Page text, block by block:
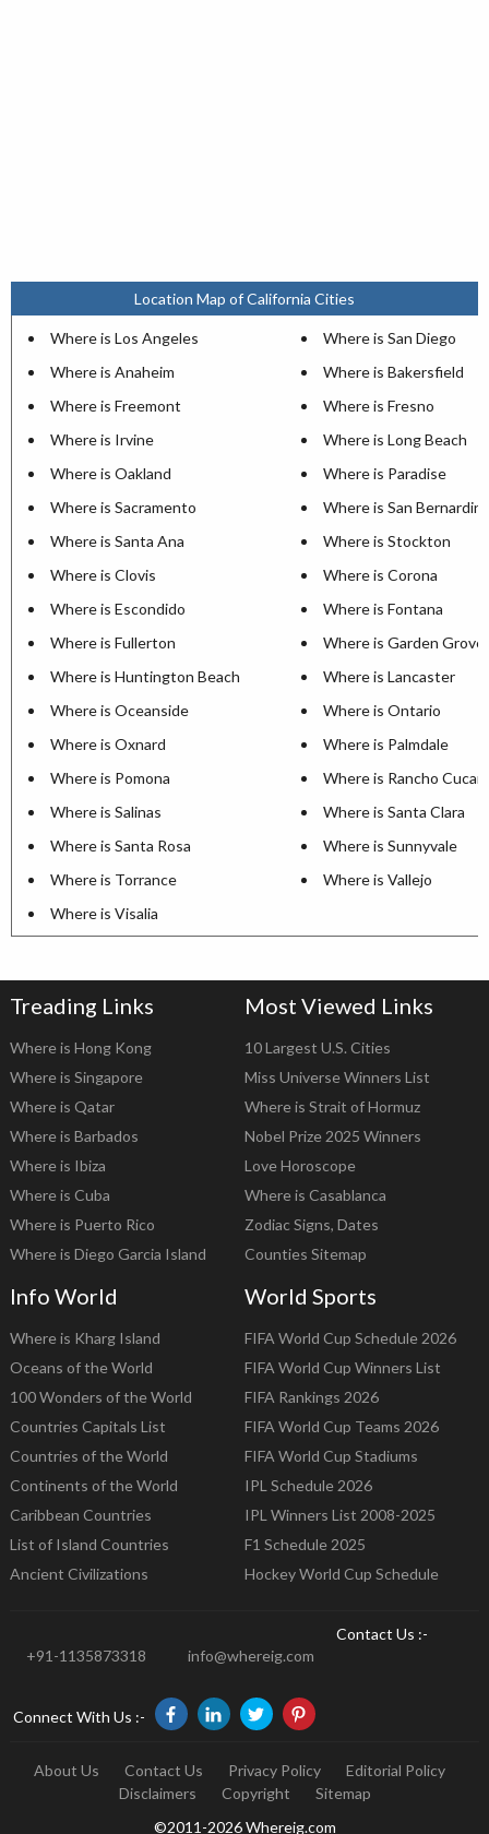
Location Map of California Cities
Where is Los Angeles
Where is San Diego
Where is Anaheim
Where is Bakersfield
Where is Freemont
Where is Fresno
Where is Irvine
Where is Long Beach
Where is Oakland
Where is Paradise
Where is Sacramento
Where is San
Where is Santa Ana
Where is Stockton
Where is Clovis
Where is Corona
Where is Escondido
Where is Fontana
Where is Fullerton
Where is Garden Grove
Where is Huntington Beach
Where is Lancaster
Where is Oceanside
Where is Ontario
Where is Oxnard
Where is Palmdale
Where is Pomona
Where is Rancho
Where is Salinas
Where is Santa Clara
Where is Santa Rosa
Where is Sunnyvale
Where is Torrance
Where is Vallejo
Where is Visalia
Treading Links
Where is Hong Kong
Where is Singapore
Where is Qatar
Where is Barbados
Where is Ibiza
Where is Cuba
Where is Puerto Rico
Where is Diego Garcia Island
Most Viewed Links
10 Largest U.S. Cities
Miss Universe Winners List
Where is Strait of Hormuz
Nobel Prize 2025 Winners
Love Horoscope
Where is Casablanca
Zodiac Signs, Dates
Counties Sitemap
Info World
Where is Kharg Island
Oceans of the World
100 Wonders of the World
Countries Capitals List
Countries of the World
Continents of the World
Caribbean Countries
List of Island Countries
Ancient Civilizations
World Sports
FIFA World Cup Schedule 2026
FIFA World Cup Winners List
FIFA Rankings 2026
FIFA World Cup Teams 2026
FIFA World Cup Stadiums
IPL Schedule 2026
IPL Winners List 2008-2025
F1 Schedule 2025
Hockey World Cup Schedule
Contact Us :-
+91-1135873318
info@whereig.com
Connect With Us :-
About Us Contact Us Privacy Policy
Editorial Policy
Disclaimers
Copyright
Sitemap
©2011-2026 Whereig.com